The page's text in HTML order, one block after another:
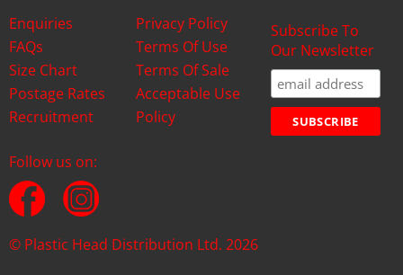
Enquiries
FAQs
Size Chart
Postage Rates
Recruitment
Privacy Policy
Terms Of Use
Terms Of Sale
Acceptable Use
Policy
Subscribe To
Our Newsletter
Follow us on:
© Plastic Head Distribution Ltd. 2026